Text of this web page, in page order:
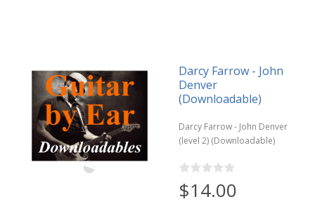
Darcy Farrow - John
Denver
(Downloadable)
Darcy Farrow - John Denver
(level 2) (Downloadable)
$14.00